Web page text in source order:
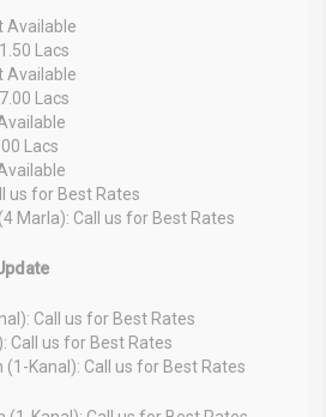
Available
Lacs
Available
Lacs
Lacs
us for Best Rates
Marla): Call us for Best Rates
Call us for Best Rates
Call us for Best Rates
Kanal): Call us for Best Rates